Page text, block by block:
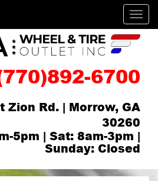
6700
Zion Rd. | Morrow, GA
30260
5pm | Sat: 8am-3pm |
Sunday: Closed